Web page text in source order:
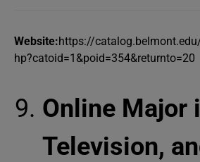
Website:https://
hp?catoid=1&poid=354&returnto=20
Online Major
Television,